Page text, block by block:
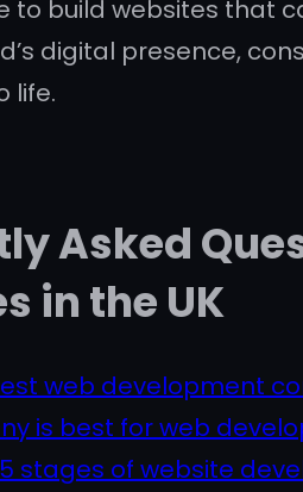
to build websites that
digital presence,
life.
Asked
in the UK
web development
is best for web
stages of website